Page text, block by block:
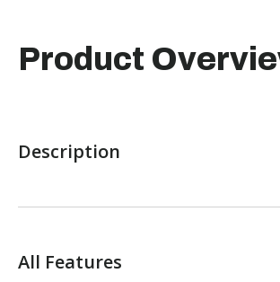
Product
Description
All Features